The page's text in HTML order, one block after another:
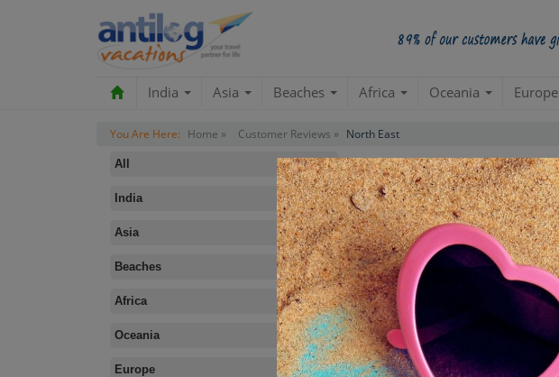
India Asia Beaches Africa Oceania Europe
You Are Here: Home » Customer Reviews » North East
All
India
Asia
Beaches
Africa
Oceania
Europe
98.5%
POSITIVE REVIEWS
Based on ratings